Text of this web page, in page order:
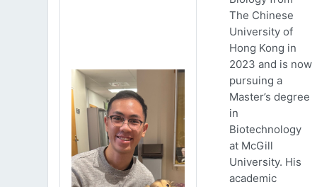
The Chinese
University of
Hong Kong in
2023 and is now
pursuing a
Master’s degree
in
Biotechnology
at McGill
University. His
academic